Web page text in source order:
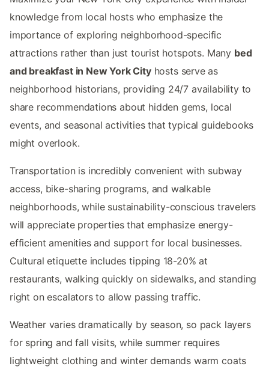
knowledge from local hosts who emphasize the
importance of exploring neighborhood-specific
attractions rather than just tourist hotspots. Many bed
and breakfast in New York Cityhosts serve as
neighborhood historians, providing 24/7 availability to
share recommendations about hidden gems, local
events, and seasonal activities that typical guidebooks
might overlook.
Transportation is incredibly convenient with subway
access, bike-sharing programs, and walkable
neighborhoods, while sustainability-conscious travelers
will appreciate properties that emphasize energy-
efficient amenities and support for local businesses.
Cultural etiquette includes tipping 18-20% at
restaurants, walking quickly on sidewalks, and standing
right on escalators to allow passing traffic.
Weather varies dramatically by season, so pack layers
for spring and fall visits, while summer requires
lightweight clothing and winter demands warm coats